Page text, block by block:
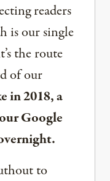
readers
is our single
the route
of our
in 2018, a
Google
to